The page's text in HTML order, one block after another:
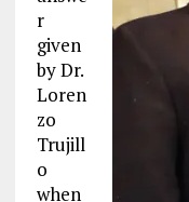
r
given
by Dr.
Loren
zo
Trujill
o
when